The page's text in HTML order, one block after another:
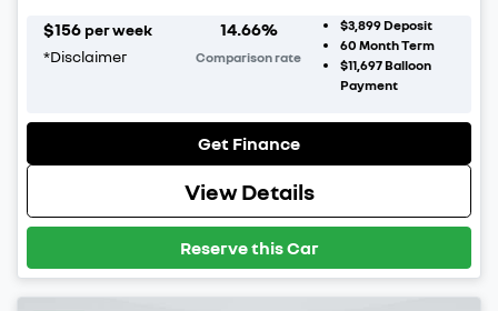
$156 per week
*Disclaimer
14.66%
Comparison rate
$3,899Deposit
60 Month Term
$11,697Balloon
Payment
Get Finance
View Details
Reserve this Car